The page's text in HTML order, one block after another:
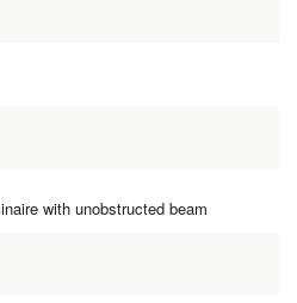
with unobstructed beam